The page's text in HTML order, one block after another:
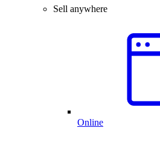
Sell anywhere
Online